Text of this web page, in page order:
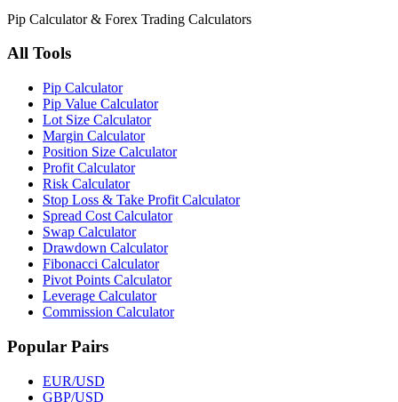
Pip Calculator & Forex Trading Calculators
All Tools
Pip Calculator
Pip Value Calculator
Lot Size Calculator
Margin Calculator
Position Size Calculator
Profit Calculator
Risk Calculator
Stop Loss & Take Profit Calculator
Spread Cost Calculator
Swap Calculator
Drawdown Calculator
Fibonacci Calculator
Pivot Points Calculator
Leverage Calculator
Commission Calculator
Popular Pairs
EUR/USD
GBP/USD